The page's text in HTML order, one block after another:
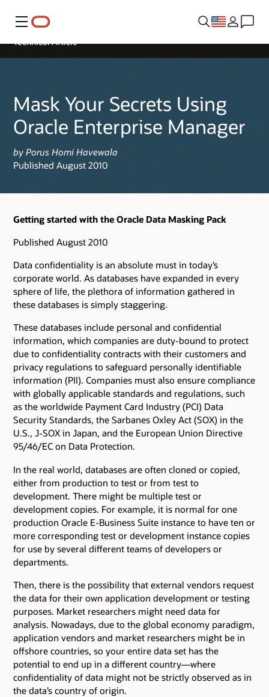
Menu
Mask Your Secrets Using
Oracle Enterprise Manager
by Porus Homi Havewala
Published August 2010
Technical Article
Getting started with the Oracle Data Masking Pack
Published August 2010
Data confidentiality is an absolute must in today’s
corporate world. As databases have expanded in every
sphere of life, the plethora of information gathered in
these databases is simply staggering.
These databases include personal and confidential
information, which companies are duty-bound to protect
due to confidentiality contracts with their customers and
privacy regulations to safeguard personally identifiable
information (PII). Companies must also ensure compliance
with globally applicable standards and regulations, such
as the worldwide Payment Card Industry (PCI) Data
Security Standards, the Sarbanes Oxley Act (SOX) in the
U.S., J-SOX in Japan, and the European Union Directive
95/46/EC on Data Protection.
In the real world, databases are often cloned or copied,
either from production to test or from test to
development. There might be multiple test or
development copies. For example, it is normal for one
production Oracle E-Business Suite instance to have ten or
more corresponding test or development instance copies
for use by several different teams of developers or
departments.
Then, there is the possibility that external vendors request
the data for their own application development or testing
purposes. Market researchers might need data for
analysis. Nowadays, due to the global economy paradigm,
application vendors and market researchers might be in
offshore countries, so your entire data set has the
potential to end up in a different country—where
confidentiality of data might not be strictly observed as in
the data’s country of origin.